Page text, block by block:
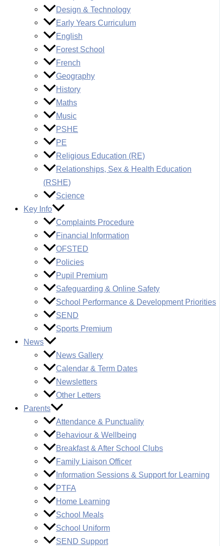
Design & Technology
Early Years Curriculum
English
Forest School
French
Geography
History
Maths
Music
PSHE
PE
Religious Education (RE)
Relationships, Sex & Health Education
(RSHE)
Science
Key Info
Complaints Procedure
Financial Information
OFSTED
Policies
Pupil Premium
Safeguarding & Online Safety
School Performance & Development Priorities
SEND
Sports Premium
News
News Gallery
Calendar & Term Dates
Newsletters
Other Letters
Parents
Attendance & Punctuality
Behaviour & Wellbeing
Breakfast & After School Clubs
Family Liaison Officer
Information Sessions & Support for Learning
PTFA
Home Learning
School Meals
School Uniform
SEND Support